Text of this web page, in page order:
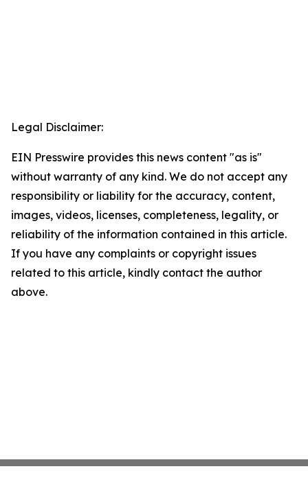
Legal Disclaimer:
EIN Presswire provides this news content "as is"
without warranty of any kind. We do not accept any
responsibility or liability for the accuracy, content,
images, videos, licenses, completeness, legality, or
reliability of the information contained in this article.
If you have any complaints or copyright issues
related to this article, kindly contact the author
above.